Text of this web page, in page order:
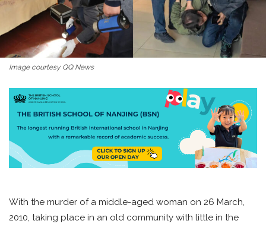
Image courtesy QQ News
With the murder of a middle-aged woman on 26 March,
2010, taking place in an old community with little in the